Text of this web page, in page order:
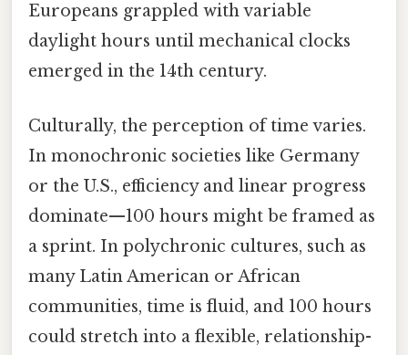
Europeans grappled with variable
daylight hours until mechanical clocks
emerged in the 14th century.
Culturally, the perception of time varies.
In monochronic societies like Germany
or the U.S., efficiency and linear progress
dominate—100 hours might be framed as
a sprint. In polychronic cultures, such as
many Latin American or African
communities, time is fluid, and 100 hours
could stretch into a flexible, relationship-